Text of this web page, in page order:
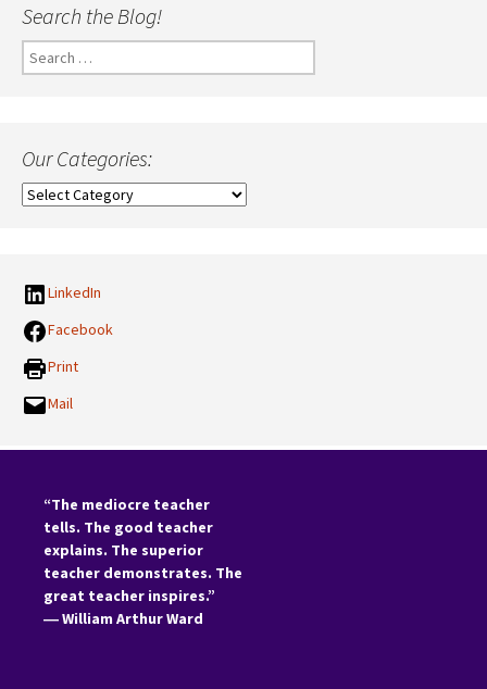
Search the Blog!
Search
for:
Our Categories:
Our
LinkedIn
Facebook
Print
Mail
“The mediocre teacher
tells. The good teacher
explains. The superior
teacher demonstrates. The
great teacher inspires.”
―William Arthur Ward